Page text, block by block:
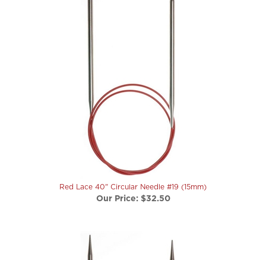
Red Lace 40" Circular Needle #19 (15mm)
Our Price: $32.50